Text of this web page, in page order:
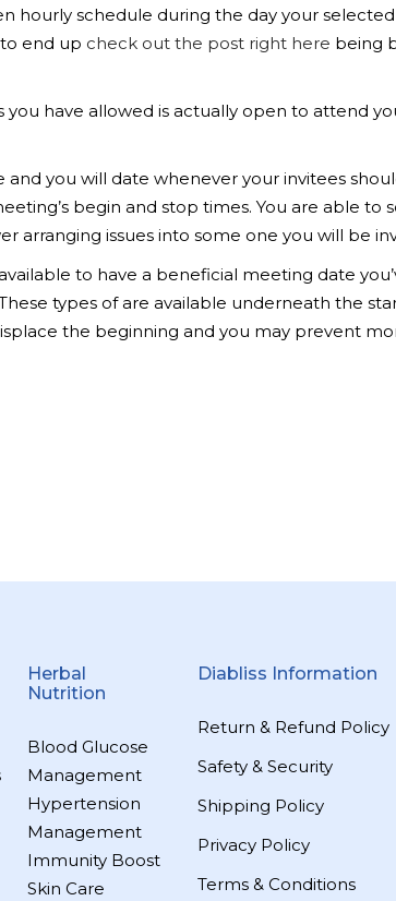
hourly schedule during the day your
end up check out the post right here being
have allowed is actually open to attend
you will date whenever your invitees
begin and stop times. You are able
arranging issues into some one you will be
to have a beneficial meeting date
types of are available underneath the
the beginning and you may prevent
Herbal
Nutrition
Blood Glucose
Management
Hypertension
Management
Immunity Boost
Skin Care
Diabliss Information
Return & Refund Policy
Safety & Security
Shipping Policy
Privacy Policy
Terms & Conditions